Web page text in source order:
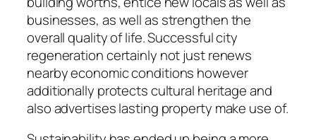
businesses, as well as strengthen the
overall quality of life. Successful city
regeneration certainly not just renews
nearby economic conditions however
additionally protects cultural heritage and
also advertises lasting property make use of.